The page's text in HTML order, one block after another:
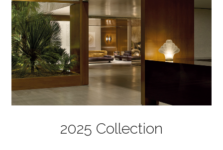
2025 Collection